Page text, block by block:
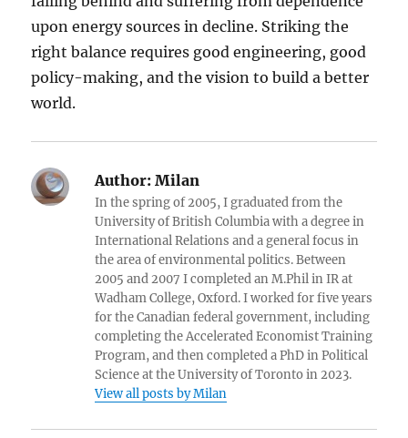
upon energy sources in decline. Striking the
right balance requires good engineering, good
policy-making, and the vision to build a better
world.
Author: Milan
In the spring of 2005, I graduated from the
University of British Columbia with a degree in
International Relations and a general focus in
the area of environmental politics. Between
2005 and 2007 I completed an M.Phil in IR at
Wadham College, Oxford. I worked for five years
for the Canadian federal government, including
completing the Accelerated Economist Training
Program, and then completed a PhD in Political
Science at the University of Toronto in 2023.
View all posts by Milan